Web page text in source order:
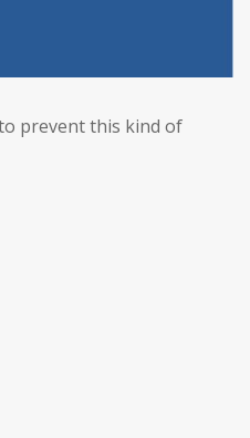
prevent this kind of